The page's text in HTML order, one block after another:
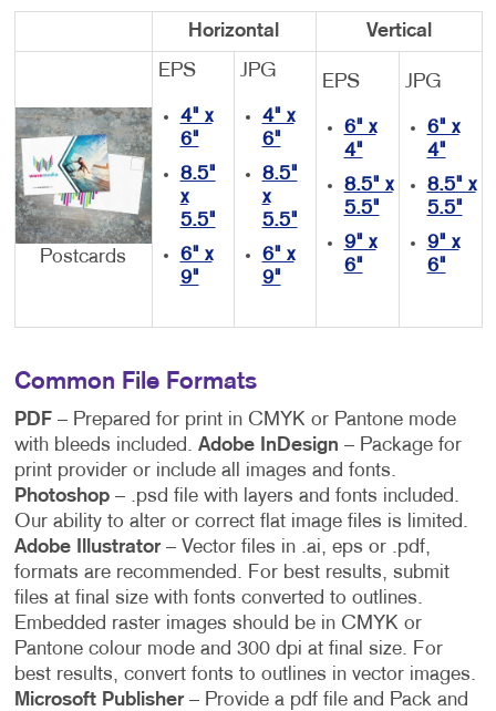
Horizontal Vertical
Postcards
EPS
4" x
6"
8.5"
x
5.5"
6" x
9"
JPG
4" x
6"
8.5"
x
5.5"
6" x
9"
EPS
6" x
4"
8.5" x
5.5"
9" x
6"
JPG
6" x
4"
8.5" x
5.5"
9" x
6"
Common File Formats
PDF – Prepared for print in CMYK or Pantone mode
with bleeds included. Adobe InDesign – Package for
print provider or include all images and fonts.
Photoshop– .psd file with layers and fonts included.
Our ability to alter or correct flat image files is limited.
Adobe Illustrator– Vector files in .ai, eps or .pdf,
formats are recommended. For best results, submit
files at final size with fonts converted to outlines.
Embedded raster images should be in CMYK or
Pantone colour mode and 300 dpi at final size. For
best results, convert fonts to outlines in vector images.
Microsoft Publisher– Provide a pdf file and Pack and